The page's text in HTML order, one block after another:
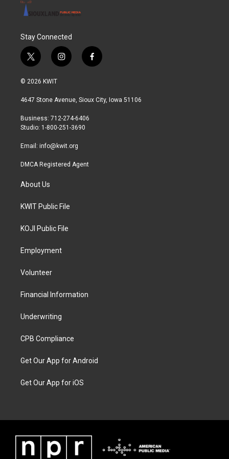
Stay Connected
t
w
i
t
r
i
n
a
r
a
f
a
b
© 2026 KWIT
4647 Stone Avenue, Sioux City, Iowa 51106
Business: 712-274-6406
Studio: 1-800-251-3690
Email: info@kwit.org
DMCA Registered Agent
About Us
KWIT Public File
KOJI Public File
Employment
Volunteer
Financial Information
Underwriting
CPB Compliance
Get Our App for Android
Get Our App for iOS